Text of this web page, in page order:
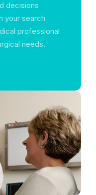
decisions
your search
professional
needs.